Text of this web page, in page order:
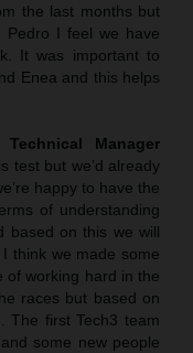
the last months but
Pedro I feel we have
It was important to
Enea and this helps
Manager
test but we’d already
happy to have the
of understanding
based on this we will
think we made some
of working hard in the
races but based on
The first Tech3 team
some new people